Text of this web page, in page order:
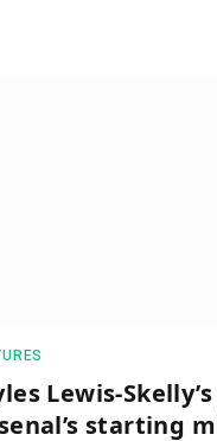
Lewis-
starting